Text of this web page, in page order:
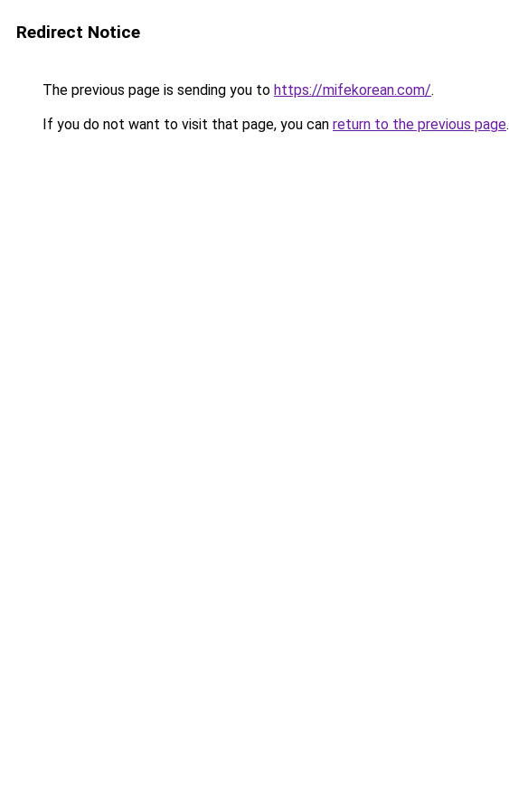
Redirect Notice
The previous page is sending you to https://mifekorean.com/.
If you do not want to visit that page, you can return to the previous page.